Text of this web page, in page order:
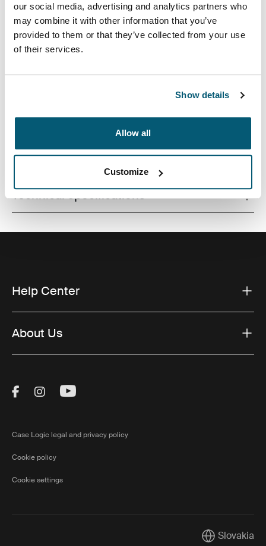
our social media, advertising and analytics partners who
may combine it with other information that you’ve
provided to them or that they’ve collected from your use
of their services.
Show details
Allow all
Customize
Toggle features
All features
Toggle techspec
Technical specifications
Help Center
About Us
Visit Thule on Facebook (external link)
Visit Thule on Instagram (external link)
Visit Thule on Youtube (external
Case Logic legal and privacy policy
Cookie policy
Cookie settings
CurrentSlovakia